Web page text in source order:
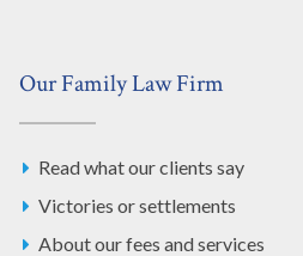
Our Family Law Firm
Read what our clients say
Victories or settlements
About our fees and services